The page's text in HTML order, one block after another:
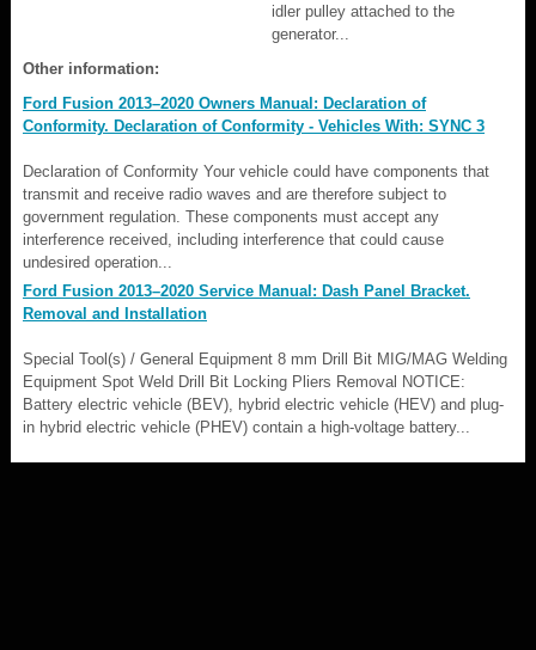
idler pulley attached to the
generator...
Other information:
Ford Fusion 2013–2020 Owners Manual: Declaration of
Conformity. Declaration of Conformity - Vehicles With: SYNC 3
Declaration of Conformity Your vehicle could have components that
transmit and receive radio waves and are therefore subject to
government regulation. These components must accept any
interference received, including interference that could cause
undesired operation...
Ford Fusion 2013–2020 Service Manual: Dash Panel Bracket.
Removal and Installation
Special Tool(s) / General Equipment 8 mm Drill Bit MIG/MAG Welding
Equipment Spot Weld Drill Bit Locking Pliers Removal NOTICE:
Battery electric vehicle (BEV), hybrid electric vehicle (HEV) and plug-
in hybrid electric vehicle (PHEV) contain a high-voltage battery...